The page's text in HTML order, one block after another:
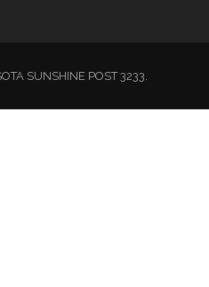
SUNSHINE POST 3233.